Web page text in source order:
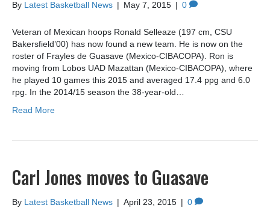
By Latest Basketball News | May 7, 2015 | 0
Veteran of Mexican hoops Ronald Selleaze (197 cm, CSU
Bakersfield’00) has now found a new team. He is now on the
roster of Frayles de Guasave (Mexico-CIBACOPA). Ron is
moving from Lobos UAD Mazattan (Mexico-CIBACOPA), where
he played 10 games this 2015 and averaged 17.4 ppg and 6.0
rpg. In the 2014/15 season the 38-year-old…
Read More
Carl Jones moves to Guasave
By Latest Basketball News | April 23, 2015 | 0